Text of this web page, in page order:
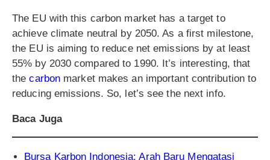
The EU with this carbon market has a target to
achieve climate neutral by 2050. As a first milestone,
the EU is aiming to reduce net emissions by at least
55% by 2030 compared to 1990. It’s interesting, that
thecarbon market makes an important contribution to
reducing emissions. So, let’s see the next info.
Baca Juga
Bursa Karbon Indonesia: Arah Baru Mengatasi